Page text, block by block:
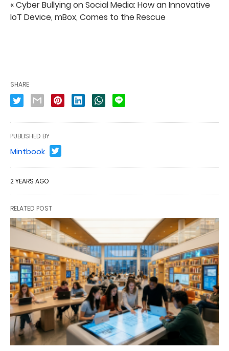
« Cyber Bullying on Social Media: How an Innovative
IoT Device, mBox, Comes to the Rescue
SHARE
PUBLISHED BY
Mintbook
2 YEARS AGO
RELATED POST